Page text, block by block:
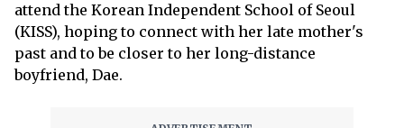
attend the Korean Independent School of Seoul
(KISS), hoping to connect with her late mother's
past and to be closer to her long-distance
boyfriend, Dae.